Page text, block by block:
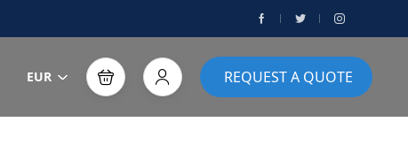
EUR REQUEST A QUOTE